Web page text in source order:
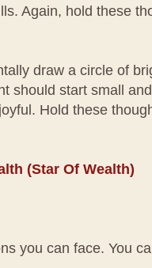
Again, hold these
draw a circle of
should start small
Hold these
(Star Of Wealth)
you can face. You